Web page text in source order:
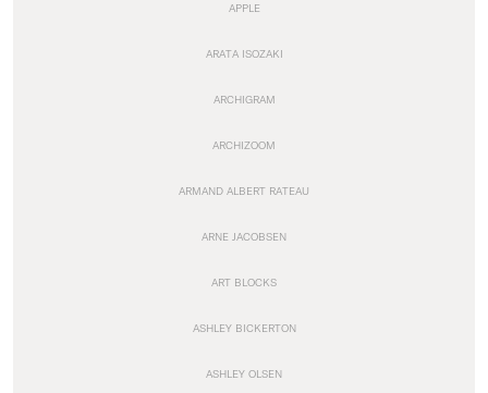
APPLE
ARATA ISOZAKI
ARCHIGRAM
ARCHIZOOM
ARMAND ALBERT RATEAU
ARNE JACOBSEN
ART BLOCKS
ASHLEY BICKERTON
ASHLEY OLSEN